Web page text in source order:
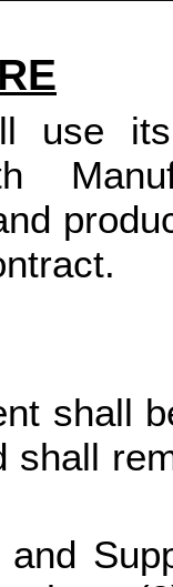
use
shall
shall
and